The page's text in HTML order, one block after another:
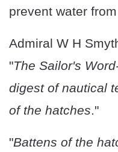
prevent water
Admiral W H
"The Sailor's
digest of nautical
of the hatches."
"Battens of the